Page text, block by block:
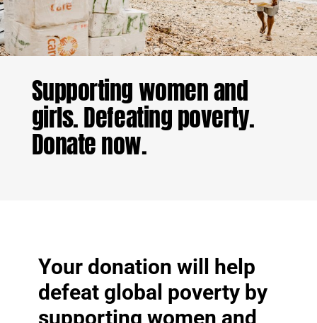
Supporting women and
girls. Defeating poverty.
Donate now.
Your donation will help
defeat global poverty by
supporting women and